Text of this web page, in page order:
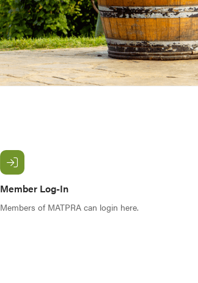
Member Log-In
Members of MATPRA can login here.